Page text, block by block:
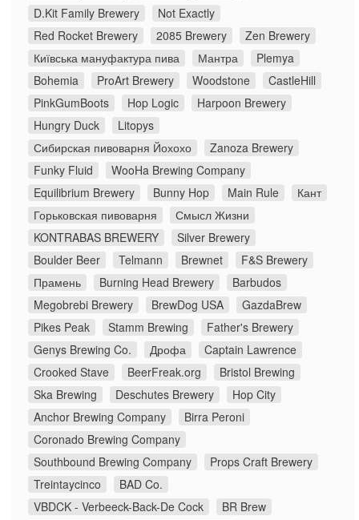
D.Kit Family Brewery
Not Exactly
Red Rocket Brewery
2085 Brewery
Zen Brewery
Київська мануфактура пива
Мантра
Plemya
Bohemia
ProArt Brewery Woodstone
CastleHill
PinkGumBoots
Hop Logic
Harpoon Brewery
Hungry Duck
Litopys
Сибирская пивоварня Йохохо
Zanoza Brewery
Funky Fluid
WooHa Brewing Company
Equilibrium Brewery
Bunny Hop Main Rule
Кант
Горьковская пивоварня
Смысл Жизни
KONTRABAS BREWERY
Silver Brewery
Boulder Beer
Telmann Brewnet
F&S Brewery
Прамень
Burning Head Brewery
Barbudos
Megobrebi Brewery
BrewDog USA
GazdaBrew
Pikes Peak
Stamm Brewing
Father's Brewery
Genys Brewing Co.
Дрофа
Captain Lawrence
Crooked Stave
BeerFreak.org
Bristol Brewing
Ska Brewing
Deschutes Brewery
Hop City
Anchor Brewing Company
Birra Peroni
Coronado Brewing Company
Southbound Brewing Company
Props Craft Brewery
Treintaycinco
BAD Co.
VBDCK - Verbeeck-Back-De Cock
BR Brew